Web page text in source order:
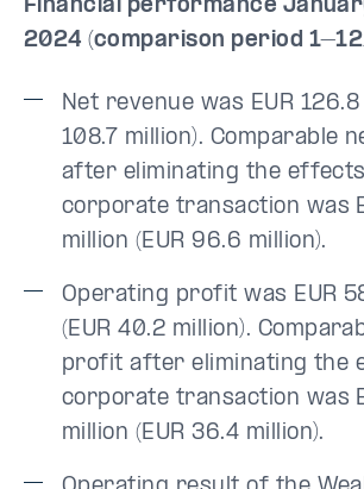
Financial performance
2024 (comparison period
Net revenue was EUR 126.8
108.7 million). Comparable
after eliminating the
corporate transaction was
million (EUR 96.6 million).
Operating profit was EUR
(EUR 40.2 million).
profit after eliminating the
corporate transaction was
million (EUR 36.4 million).